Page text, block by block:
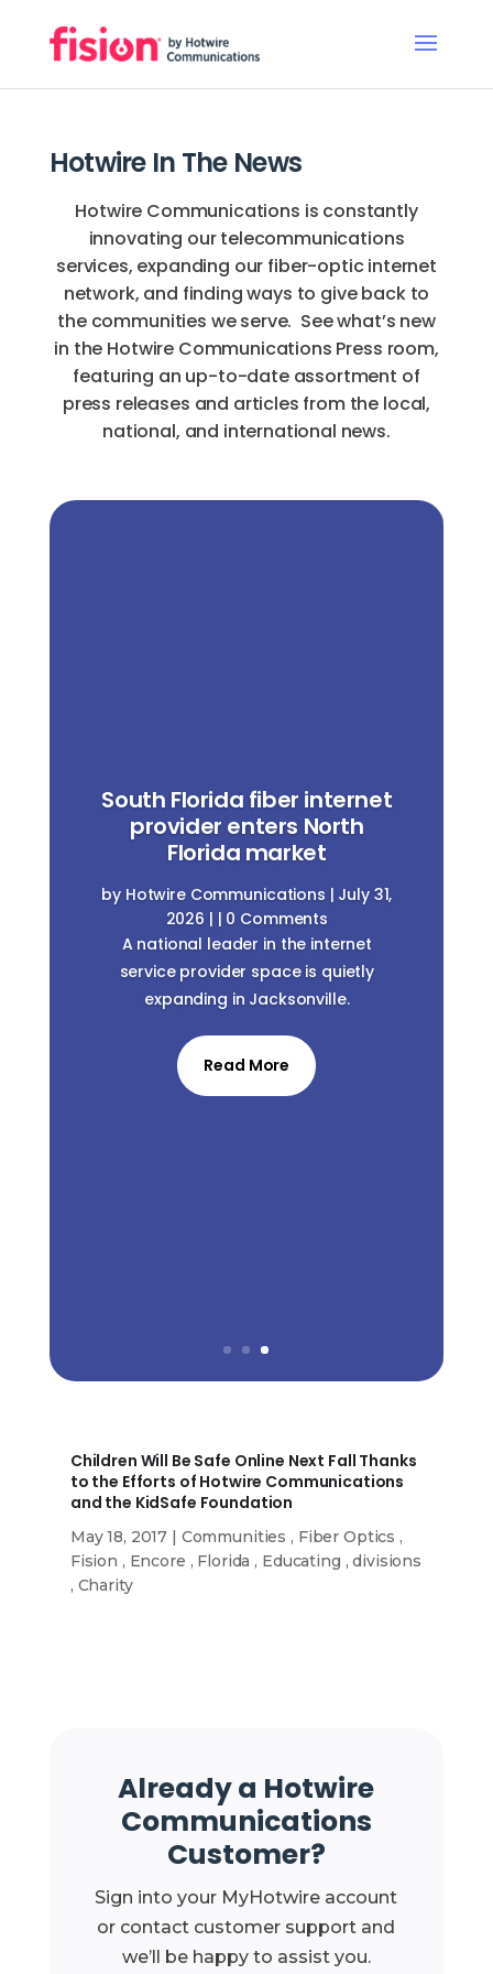
Hotwire In The News
Hotwire Communications is constantly
innovating our telecommunications
services, expanding our fiber-optic internet
network, and finding ways to give back to
the communities we serve. See what’s new
in the Hotwire Communications Press room,
featuring an up-to-date assortment of
press releases and articles from the local,
national, and international news.
South Florida fiber internet
provider enters North
Florida market
by Hotwire Communications | July 31,
2026 | | 0 Comments
A national leader in the internet
service provider space is quietly
expanding in Jacksonville.
Read More
Children Will Be Safe Online Next Fall Thanks
to the Efforts of Hotwire Communications
and the KidSafe Foundation
May 18, 2017 | Communities , Fiber Optics ,
Fision , Encore , Florida , Educating ,divisions
, Charity
Already a Hotwire
Communications
Customer?
Sign into your MyHotwire account
or contact customer support and
we’ll be happy to assist you.